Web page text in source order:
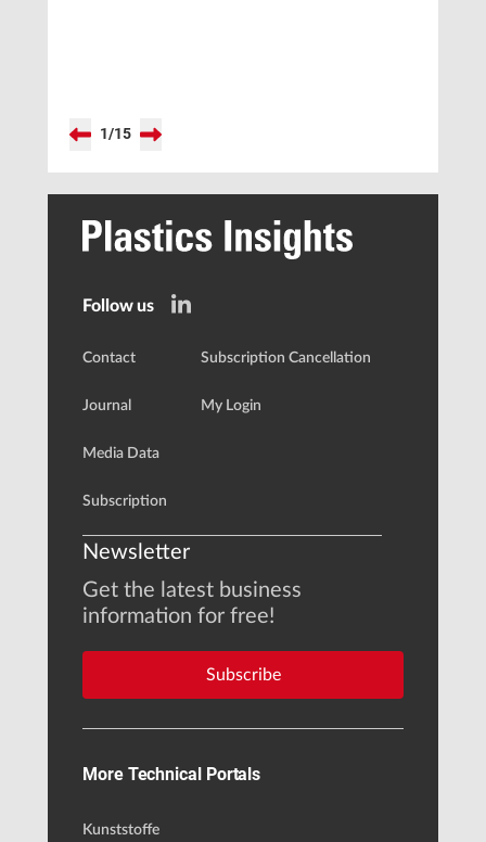
1/15
Follow us
Contact
Journal
Media Data
Subscription
Subscription Cancellation
My Login
Newsletter
Get the latest business
information for free!
Subscribe
More Technical Portals
Kunststoffe